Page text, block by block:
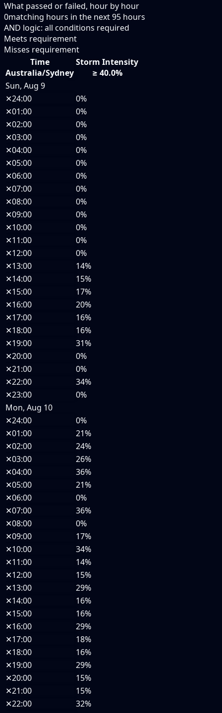
What passed or failed, hour by hour
0matching hours in the next95 hours
AND logic: all conditions required
Meets requirement
Misses requirement
Time
Australia/Sydney
Storm Intensity
≥ 40.0%
Sun, Aug 9
✕24:00
0%
✕01:00
0%
✕02:00
0%
✕03:00
0%
✕04:00
0%
✕05:00
0%
✕06:00
0%
✕07:00
0%
✕08:00
0%
✕09:00
0%
✕10:00
0%
✕11:00
0%
✕12:00
0%
✕13:00
14%
✕14:00
15%
✕15:00
17%
✕16:00
20%
✕17:00
16%
✕18:00
16%
✕19:00
31%
✕20:00
0%
✕21:00
0%
✕22:00
34%
✕23:00
0%
Mon, Aug 10
✕24:00
0%
✕01:00
21%
✕02:00
24%
✕03:00
26%
✕04:00
36%
✕05:00
21%
✕06:00
0%
✕07:00
36%
✕08:00
0%
✕09:00
17%
✕10:00
34%
✕11:00
14%
✕12:00
15%
✕13:00
29%
✕14:00
16%
✕15:00
16%
✕16:00
29%
✕17:00
18%
✕18:00
16%
✕19:00
29%
✕20:00
15%
✕21:00
15%
✕22:00
32%